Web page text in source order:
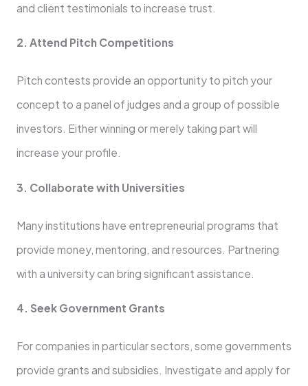
and client testimonials to increase trust.
2. Attend Pitch Competitions
Pitch contests provide an opportunity to pitch your
concept to a panel of judges and a group of possible
investors. Either winning or merely taking part will
increase your profile.
3. Collaborate with Universities
Many institutions have entrepreneurial programs that
provide money, mentoring, and resources. Partnering
with a university can bring significant assistance.
4. Seek Government Grants
For companies in particular sectors, some governments
provide grants and subsidies. Investigate and apply for